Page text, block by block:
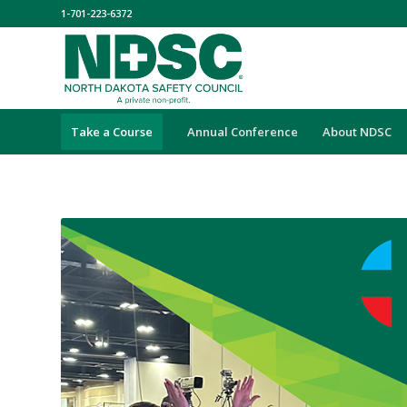
1-701-223-6372
Take a Course Annual Conference About NDSC